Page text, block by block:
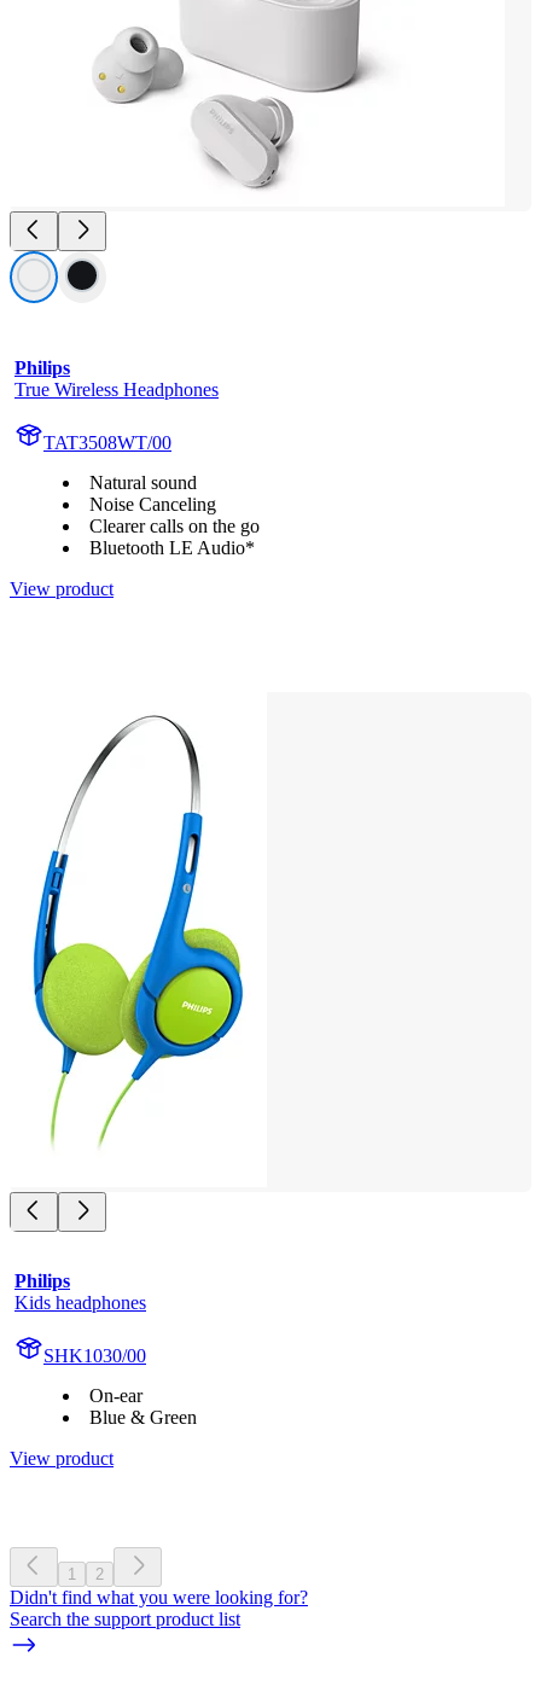
Philips
True Wireless Headphones
TAT3508WT/00
Natural sound
Noise Canceling
Clearer calls on the go
Bluetooth LE Audio*
View product
Philips
Kids headphones
SHK1030/00
On-ear
Blue & Green
View product
1 2
Didn't find what you were looking for?
Search the support product list